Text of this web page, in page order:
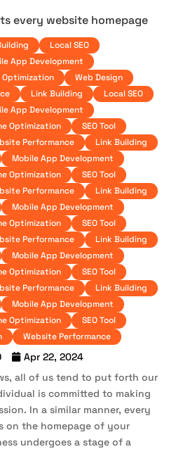
every website homepage
Local SEO
App Development
Optimization
Web Design
Link Building
Local SEO
App Development
Optimization
SEO Tool
Performance
Link Building
Mobile App Development
Optimization
SEO Tool
Performance
Link Building
Mobile App Development
Optimization
SEO Tool
Performance
Link Building
Mobile App Development
Optimization
SEO Tool
Performance
Link Building
Mobile App Development
Optimization
SEO Tool
Website Performance
Apr 22, 2024
all of us tend to put forth our
is committed to making
In a similar manner, every
on the homepage of your
undergoes a stage of a